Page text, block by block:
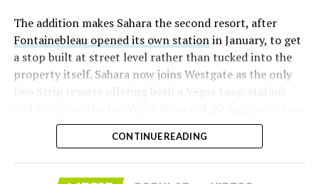
selloff never showed up, some of that short position
appears to have started unwinding.TipRanks reported
that options activity shifted toward bullish strategies
like put selling and risk reversals following the rally,
earnings dip, according to Vanda Research.
The fundamentals behind the stock have not changed
much in a week. SpaceX’s revenue nearly doubled year
The addition makes Sahara the second resort, after
Fontainebleau opened its own stationin January, to get
a stop built at street level rather than tucked into the
property itself. Sahara now joins Westgate as the only
two Strip resorts offering both a Vegas Loop station
separate ways to get around without leaving the
property.
CONTINUE READING